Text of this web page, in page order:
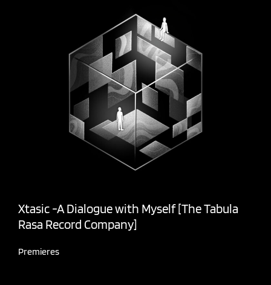
Xtasic -A Dialogue with Myself [The Tabula
Rasa Record Company]
Premieres